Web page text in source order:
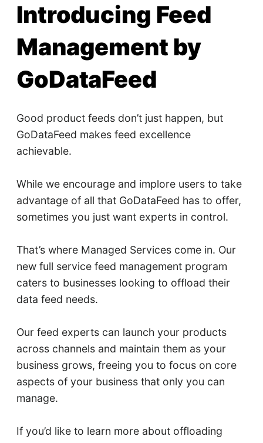
Introducing Feed
Management by
GoDataFeed
Good product feeds don’t just happen, but
GoDataFeed makes feed excellence
achievable.
While we encourage and implore users to take
advantage of all that GoDataFeed has to offer,
sometimes you just want experts in control.
That’s where Managed Services come in. Our
new full service feed management program
caters to businesses looking to offload their
data feed needs.
Our feed experts can launch your products
across channels and maintain them as your
business grows, freeing you to focus on core
aspects of your business that only you can
manage.
If you’d like to learn more about offloading